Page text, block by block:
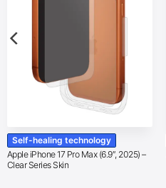
Self-healing technology
Apple iPhone 17 Pro Max (6.9″, 2025) –
Clear Series Skin